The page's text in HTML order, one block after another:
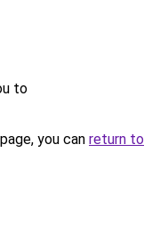
to
you can return to